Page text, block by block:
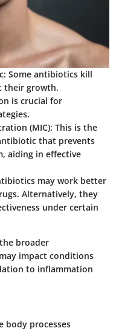
: Some antibiotics kill
their growth.
is crucial for
(MIC): This is the
that prevents
aiding in effective
may work better
Alternatively, they
under certain
broader
impact conditions
to inflammation
body processes